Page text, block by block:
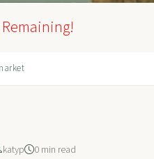
katyp 0 min read